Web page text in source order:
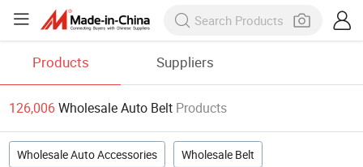
Products Suppliers
126,006Wholesale Auto Belt Products
Wholesale Auto Accessories Wholesale Belt